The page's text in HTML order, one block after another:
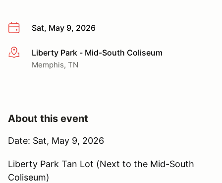
Sat, May 9, 2026
More infoLiberty Park - Mid-South Coliseum
Memphis, TN
About this event
Date: Sat, May 9, 2026
Liberty Park Tan Lot (Next to the Mid-South
Coliseum)